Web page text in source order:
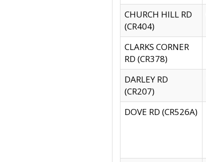
CHURCH HILL RD
(CR404)
CLARKS CORNER
RD (CR378)
DARLEY RD
(CR207)
DOVE RD (CR526A)